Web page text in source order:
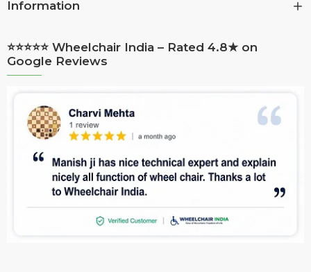
Information
⭐⭐⭐⭐⭐ Wheelchair India – Rated 4.8★ on
Google Reviews